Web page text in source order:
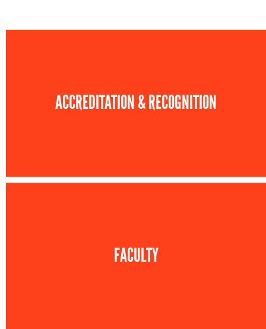
ACCREDITATION & RECOGNITION
FACULTY